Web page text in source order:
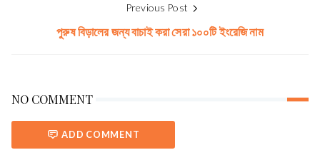
Previous Post
পুরুষ বিড়ালের জন্য বাচাই করা সেরা ১০০টি ইংরেজি নাম
NO COMMENT
ADD COMMENT